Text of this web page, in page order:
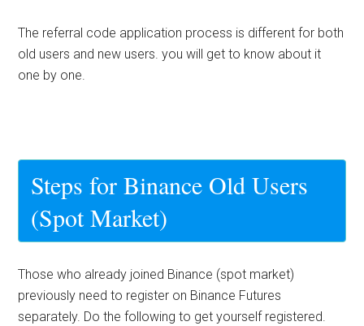
The referral code application process is different for both
old users and new users. you will get to know about it
one by one.
Steps for Binance Old Users
(Spot Market)
Those who already joined Binance (spot market)
previously need to register on Binance Futures
separately. Do the following to get yourself registered.